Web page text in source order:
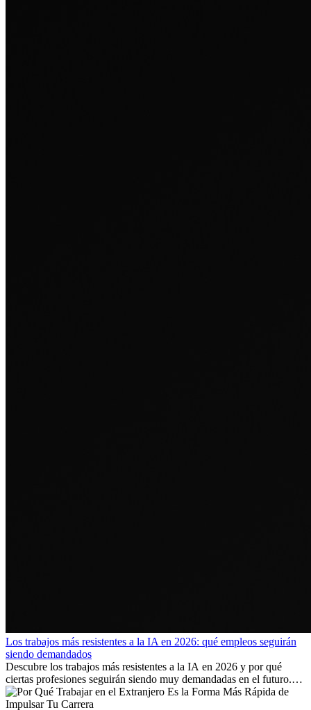
Los trabajos más resistentes a la IA en 2026: qué empleos seguirán
siendo demandados
Descubre los trabajos más resistentes a la IA en 2026 y por qué
ciertas profesiones seguirán siendo muy demandadas en el futuro.
Aprende qué habilidades serán clave y qué oportunidades laborales
existen a nivel internacional.